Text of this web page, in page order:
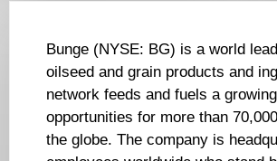
Bunge (NYSE: BG) is a world
oilseed and grain products and
network feeds and fuels a
opportunities for more than
the globe. The company is